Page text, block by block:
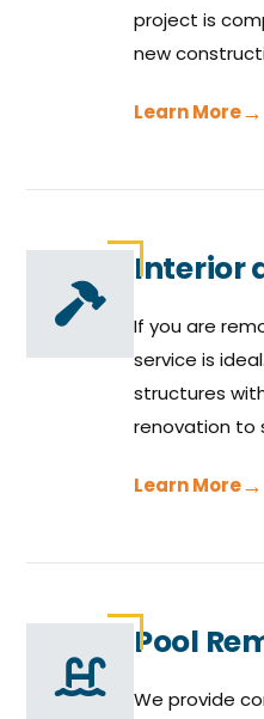
project is
new
Learn More
Interior
If you are
service is
structures
renovation to
Learn More
Pool
We provide